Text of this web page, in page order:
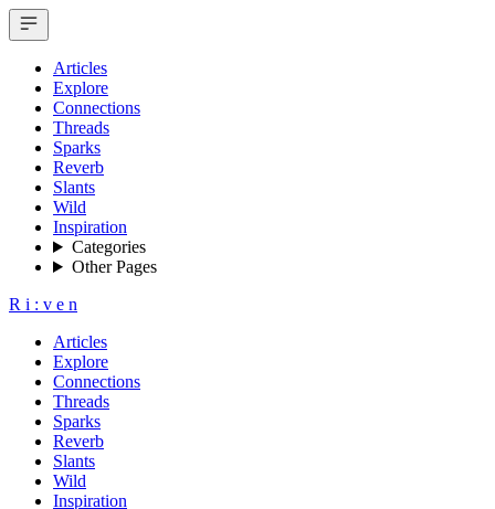
Articles
Explore
Connections
Threads
Sparks
Reverb
Slants
Wild
Inspiration
Categories
Other Pages
R i : v e n
Articles
Explore
Connections
Threads
Sparks
Reverb
Slants
Wild
Inspiration